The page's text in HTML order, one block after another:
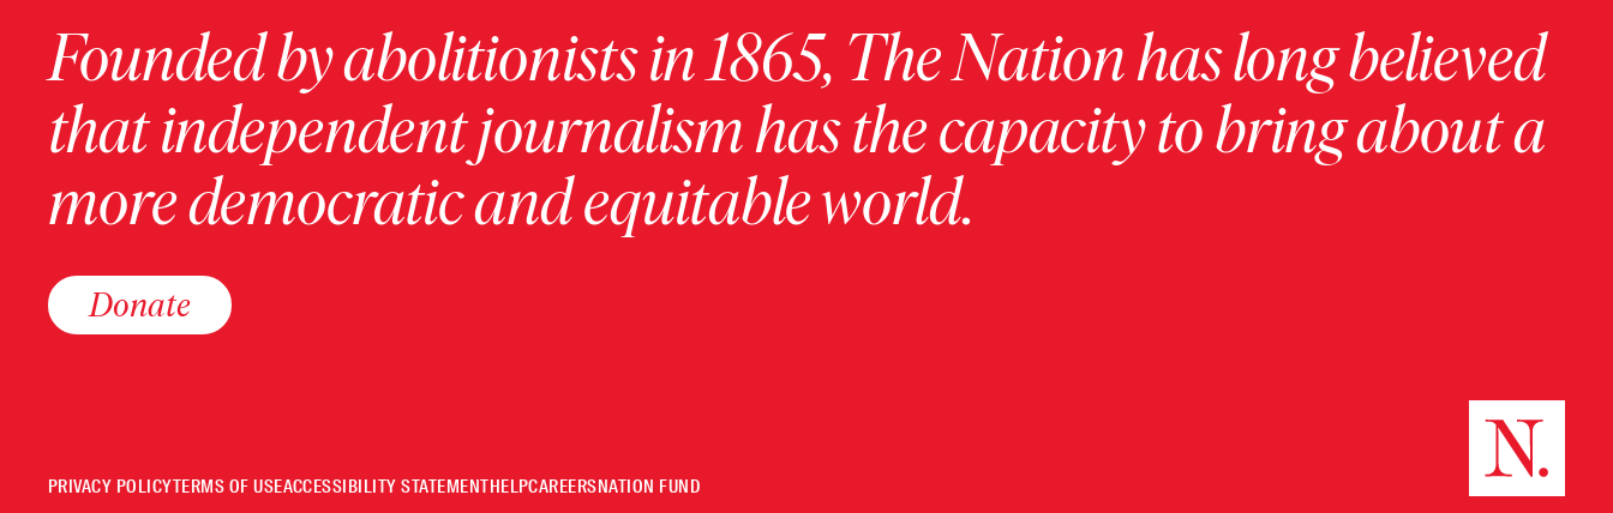
Founded by abolitionists in 1865, The Nation has long believed
that independent journalism has the capacity to bring about a
more democratic and equitable world.
Donate
PRIVACY POLICYTERMS OF USEACCESSIBILITY STATEMENTHELPCAREERSNATION FUND